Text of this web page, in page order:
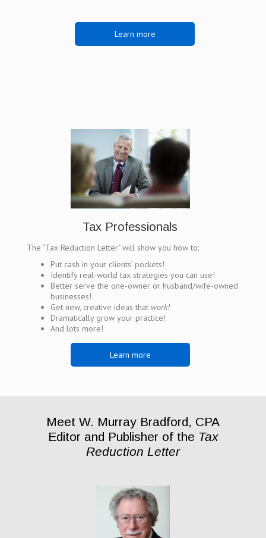
Learn more
Tax Professionals
Learn more
The "Tax Reduction Letter" will show you how to:
Put cash in your clients’ pockets!
Identify real-world tax strategies you can use!
Better serve the one-owner or husband/wife-owned
businesses!
Get new, creative ideas that work!
Dramatically grow your practice!
And lots more!
Meet W. Murray Bradford, CPA
Editor and Publisher of the Tax
Reduction Letter